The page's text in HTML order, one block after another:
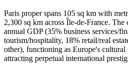
Paris proper spans 105 sq km with
2,300 sq km across Île-de-France.
annual GDP (35% business services/
tourism/hospitality, 18% retail/real
other), functioning as Europe's
attracting perpetual international